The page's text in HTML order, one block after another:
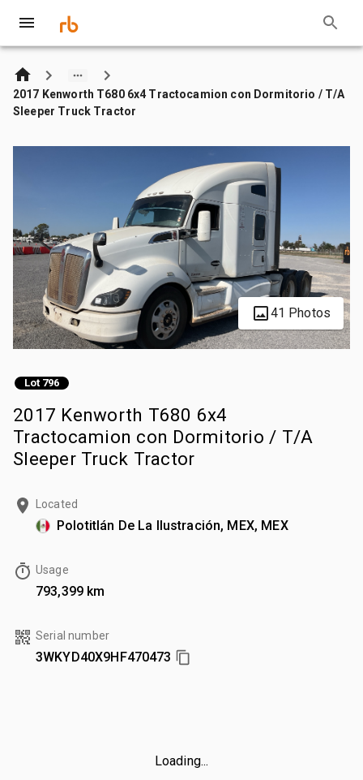
2017 Kenworth T680 6x4 Tractocamion con Dormitorio / T/A
Sleeper Truck Tractor
41 Photos
Lot 796
2017 Kenworth T680 6x4
Tractocamion con Dormitorio / T/A
Sleeper Truck Tractor
Located
Polotitlán De La Ilustración, MEX, MEX
Usage
793,399 km
Serial number
3WKYD40X9HF470473
Loading...